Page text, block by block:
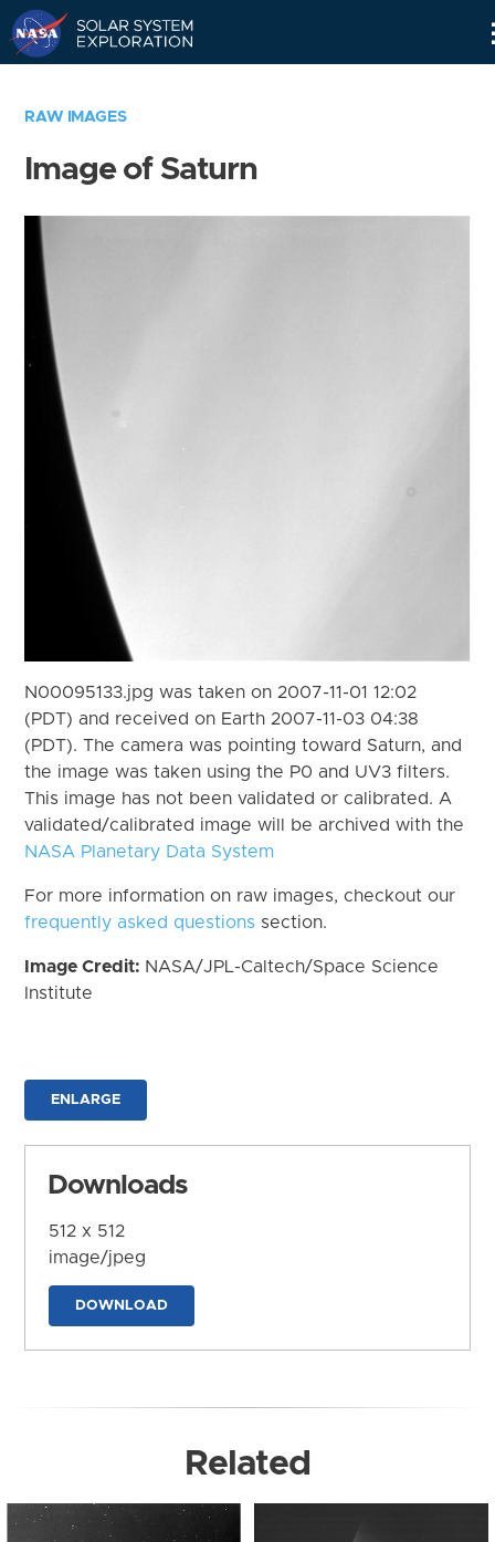
RAW IMAGES
Image of Saturn
N00095133.jpg was taken on 2007-11-01 12:02
(PDT) and received on Earth 2007-11-03 04:38
(PDT). The camera was pointing toward Saturn, and
the image was taken using the P0 and UV3 filters.
This image has not been validated or calibrated. A
validated/calibrated image will be archived with the
NASA Planetary Data System
For more information on raw images, checkout our
frequently asked questions section.
Image Credit: NASA/JPL-Caltech/Space Science
Institute
ENLARGE
Downloads
512 x 512
image/jpeg
DOWNLOAD
Related